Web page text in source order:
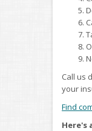
Call us
your
Find
Here's